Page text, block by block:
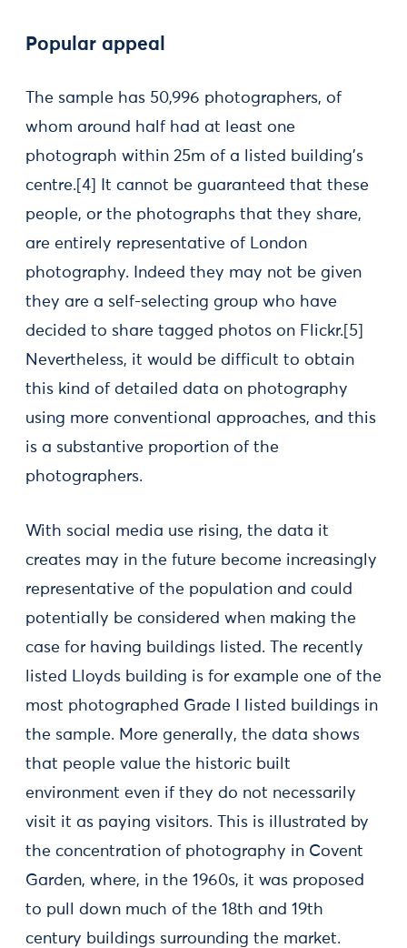
Popular appeal
The sample has 50,996 photographers, of
whom around half had at least one
photograph within 25m of a listed building’s
centre. [4] It cannot be guaranteed that these
people, or the photographs that they share,
are entirely representative of London
photography. Indeed they may not be given
they are a self-selecting group who have
decided to share tagged photos on Flickr. [5]
Nevertheless, it would be difficult to obtain
this kind of detailed data on photography
using more conventional approaches, and this
is a substantive proportion of the
photographers.
With social media use rising, the data it
creates may in the future become increasingly
representative of the population and could
potentially be considered when making the
case for having buildings listed. The recently
listed Lloyds building is for example one of the
most photographed Grade I listed buildings in
the sample. More generally, the data shows
that people value the historic built
environment even if they do not necessarily
visit it as paying visitors. This is illustrated by
the concentration of photography in Covent
Garden, where, in the 1960s, it was proposed
to pull down much of the 18th and 19th
century buildings surrounding the market.